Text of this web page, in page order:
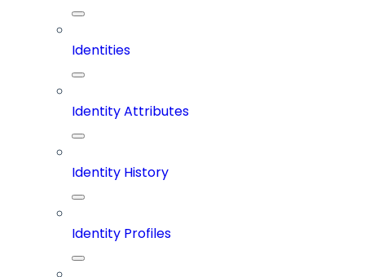
Identities
Identity Attributes
Identity History
Identity Profiles